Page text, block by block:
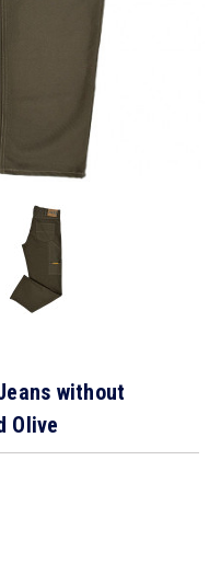
without
Olive